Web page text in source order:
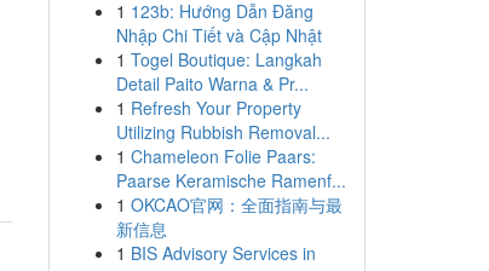
1 123b: Hướng Dẫn Đăng
Nhập Chi Tiết và Cập Nhật
1 Togel Boutique: Langkah
Detail Paito Warna & Pr...
1 Refresh Your Property
Utilizing Rubbish Removal...
1 Chameleon Folie Paars:
Paarse Keramische Ramenf...
1 OKCAO官网：全面指南与最
新信息
1 BIS Advisory Services in